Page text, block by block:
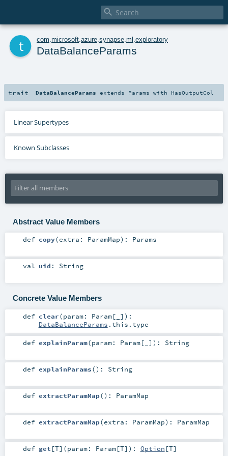

com microsoft azure synapse ml exploratory
DataBalanceParams
trait DataBalanceParams extends Params with HasOutputCol
Linear Supertypes
Known Subclasses
Abstract Value Members
def copy(extra: ParamMap) : Params
val uid : String
Concrete Value Members
def clear(param: Param[_] ) :
DataBalanceParams .this.type
def explainParam(param: Param[_] ) : String
def explainParams() : String
def extractParamMap() : ParamMap
def extractParamMap(extra: ParamMap) : ParamMap
def get [T] (param: Param[T] ) : Option [T]